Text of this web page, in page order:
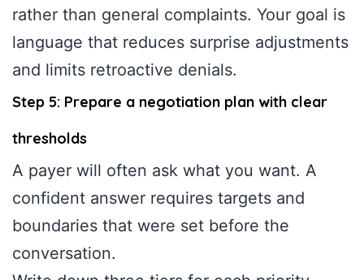
rather than general complaints. Your goal is
language that reduces surprise adjustments
and limits retroactive denials.
Step 5: Prepare a negotiation plan with clear
thresholds
A payer will often ask what you want. A
confident answer requires targets and
boundaries that were set before the
conversation.